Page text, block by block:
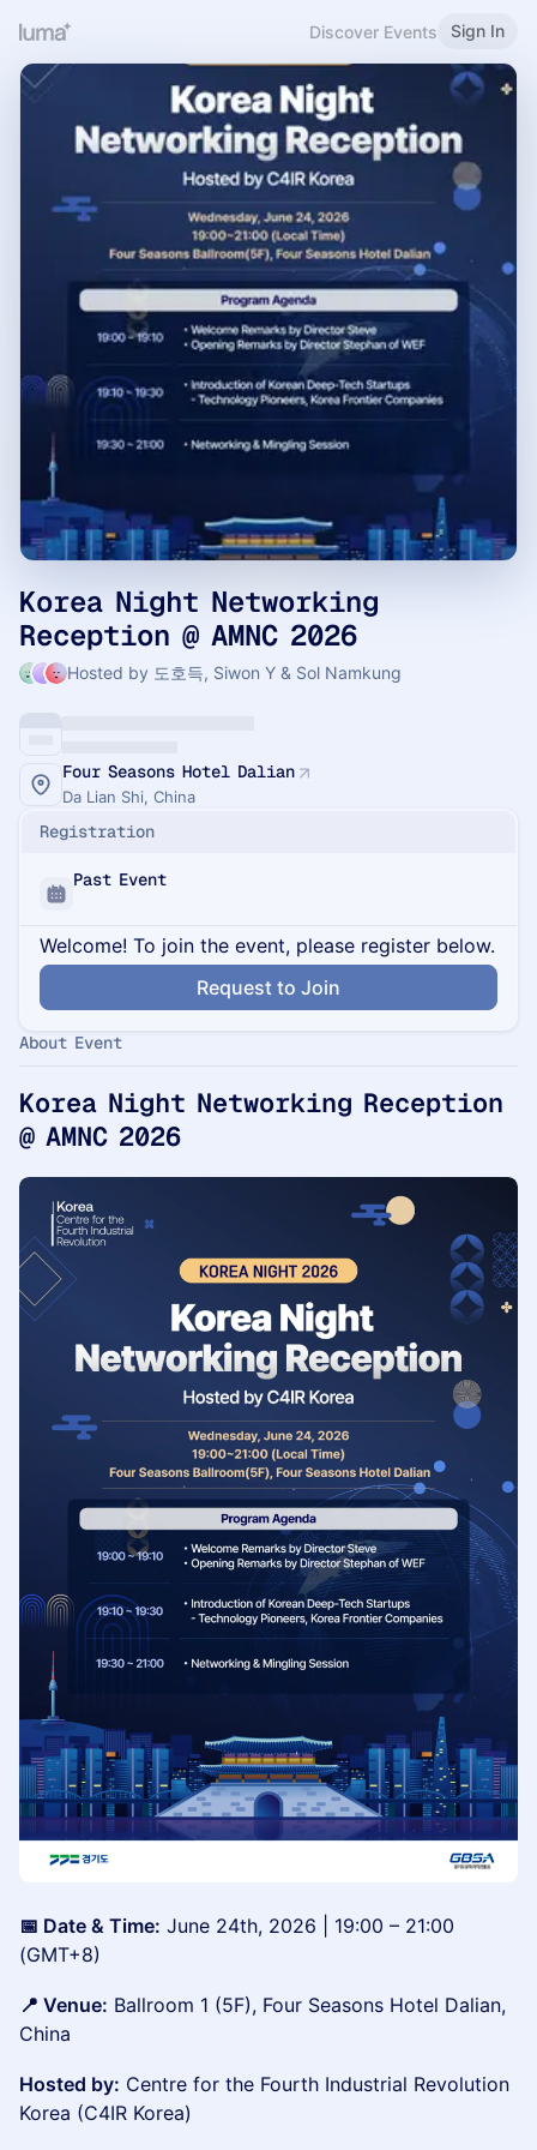
Discover Events Sign In
Korea Night Networking
Reception @ AMNC 2026
Hosted by 도호득, Siwon Y & Sol Namkung
Four Seasons Hotel Dalian
Da Lian Shi, China
Registration
Past Event
Welcome! To join the event, please register below.
Request to Join
About Event
Korea Night Networking Reception
@ AMNC 2026
📅 Date & Time: June 24th, 2026 | 19:00 – 21:00
(GMT+8)
📍 Venue: Ballroom 1 (5F), Four Seasons Hotel Dalian,
China
Hosted by: Centre for the Fourth Industrial Revolution
Korea (C4IR Korea)